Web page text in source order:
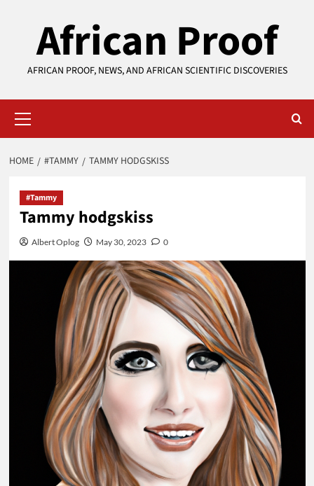
African Proof
AFRICAN PROOF, NEWS, AND AFRICAN SCIENTIFIC DISCOVERIES
Menu
HOME #TAMMY TAMMY HODGSKISS
#Tammy
Tammy hodgskiss
Albert Oplog May 30, 2023 0